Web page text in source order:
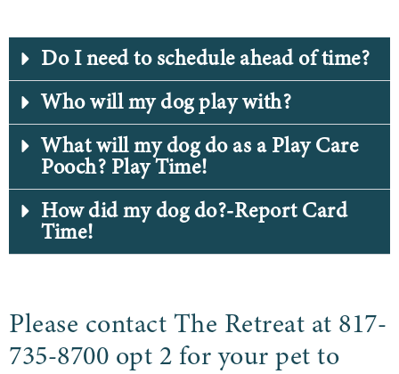
Do I need to schedule ahead of time?
Who will my dog play with?
What will my dog do as a Play Care
Pooch? Play Time!
How did my dog do?-Report Card
Time!
Please contact The Retreat at 817-
735-8700 opt 2 for your pet to